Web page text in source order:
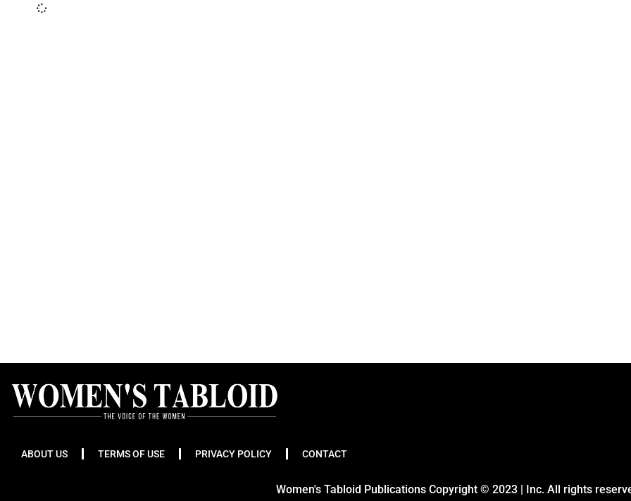
ABOUT US TERMS OF USE PRIVACY POLICY CONTACT
Women's Tabloid Publications Copyright © 2023 | Inc. All rights